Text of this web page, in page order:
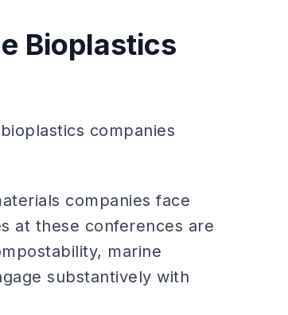
Bioplastics
companies
companies face
at these conferences are
marine
substantively with